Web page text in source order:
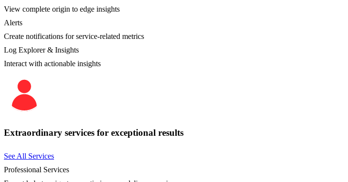
View complete origin to edge insights
Alerts
Create notifications for service-related metrics
Log Explorer & Insights
Interact with actionable insights
Extraordinary services for exceptional results
See All Services
Professional Services